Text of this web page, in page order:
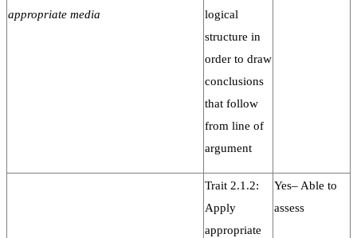
appropriate media
logical
structure in
order to draw
conclusions
that follow
from line of
argument
Trait 2.1.2:
Apply
appropriate
Yes– Able to
assess